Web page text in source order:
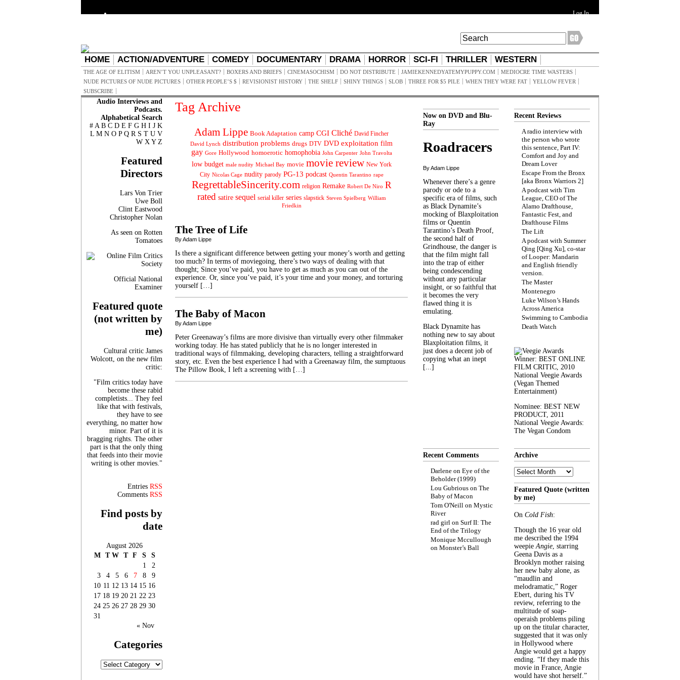
Log In
HOME ACTION/ADVENTURE COMEDY DOCUMENTARY DRAMA HORROR SCI-FI THRILLER WESTERN
THE AGE OF ELITISM AREN’T YOU UNPLEASANT? BOXERS AND BRIEFS CINEMASOCHISM DO NOT DISTRIBUTE JAMIEKENNEDYATEMYPUPPY.COM
MEDIOCRE TIME WASTERS
NUDE PICTURES OF NUDE PICTURES
OTHER PEOPLE’S $ REVISIONIST HISTORY THE SHELF SHINY THINGS SLOB THREE FOR $5 PILE WHEN THEY WERE FAT
YELLOW FEVER
SUBSCRIBE
Audio Interviews and
Podcasts.
Alphabetical Search
# A B C D E F G H I J K
L M N O P Q R S T U V
W X Y Z
Featured
Directors
Lars Von Trier
Uwe Boll
Clint Eastwood
Christopher Nolan
As seen on Rotten
Tomatoes
Official National
Examiner
Featured quote
(not written by
me)
Cultural critic James
Wolcott, on the new film
critic:
"Film critics today have
become these rabid
completists... They feel
like that with festivals,
they have to see
everything, no matter how
minor. Part of it is
bragging rights. The other
part is that the only thing
that feeds into their movie
writing is other movies."
Entries RSS
Comments RSS
Find posts by
date
August 2026
M T W T F S
S
1
2
3
4 5 6 7 8
9
10 11 12 13 14 15 16
17 18 19 20 21 22 23
24 25 26 27 28 29 30
31
« Nov
Categories
Categories
Tag Archive
Adam Lippe Book Adaptation camp CGI Cliché David Fincher
David Lynch distribution problems drugs DTV DVD exploitation film
gay Gore Hollywood homoerotic homophobia John Carpenter John Travolta
low budget male nudity Michael Bay movie movie review New York
City Nicolas Cage nudity parody PG-13 podcast Quentin Tarantino rape
RegrettableSincerity.com religion Remake Robert De Niro R
rated satire sequel serial killer series slapstick Steven Spielberg William
Friedkin
The Tree of Life
By Adam Lippe
Is there a significant difference between getting your money’s worth and getting
too much? In terms of moviegoing, there’s two ways of dealing with that
thought; Since you’ve paid, you have to get as much as you can out of the
experience. Or, since you’ve paid, it’s your time and your money, and torturing
yourself […]
The Baby of Macon
By Adam Lippe
Peter Greenaway’s films are more divisive than virtually every other filmmaker
working today. He has stated publicly that he is no longer interested in
traditional ways of filmmaking, developing characters, telling a straightforward
story, etc. Even the best experience I had with a Greenaway film, the sumptuous
The Pillow Book, I left a screening with […]
Now on DVD and Blu-
Ray
Roadracers
By Adam Lippe
Whenever there’s a genre
parody or ode to a
specific era of films, such
as Black Dynamite’s
mocking of Blaxploitation
films or Quentin
Tarantino’s Death Proof,
the second half of
Grindhouse, the danger is
that the film might fall
into the trap of either
being condescending
without any particular
insight, or so faithful that
it becomes the very
flawed thing it is
emulating.
Black Dynamite has
nothing new to say about
Blaxploitation films, it
just does a decent job of
copying what an inept
[...]
Recent Reviews
A radio interview with
the person who wrote
this sentence, Part IV:
Comfort and Joy and
Dream Lover
Escape From the Bronx
[aka Bronx Warriors 2]
A podcast with Tim
League, CEO of The
Alamo Drafthouse,
Fantastic Fest, and
Drafthouse Films
The Lift
A podcast with Summer
Qing [Qing Xu], co-star
of Looper: Mandarin
and English friendly
version.
The Master
Montenegro
Luke Wilson’s Hands
Across America
Swimming to Cambodia
Death Watch
Winner: BEST ONLINE
FILM CRITIC, 2010
National Veegie Awards
(Vegan Themed
Entertainment)
Nominee: BEST NEW
PRODUCT, 2011
National Veegie Awards:
The Vegan Condom
Recent Comments
Darlene on Eye of the
Beholder (1999)
Lou Gubrious on The
Baby of Macon
Tom O'Neill on Mystic
River
rad girl on Surf II: The
End of the Trilogy
Monique Mccullough
on Monster’s Ball
Archive
Archive
Featured Quote (written
by me)
On Cold Fish:
Though the 16 year old
me described the 1994
weepieAngie, starring
Geena Davis as a
Brooklyn mother raising
her new baby alone, as
“maudlin and
melodramatic,” Roger
Ebert, during his TV
review, referring to the
multitude of soap-
operaish problems piling
up on the titular character,
suggested that it was only
in Hollywood where
Angie would get a happy
ending. “If they made this
movie in France, Angie
would have shot herself.”